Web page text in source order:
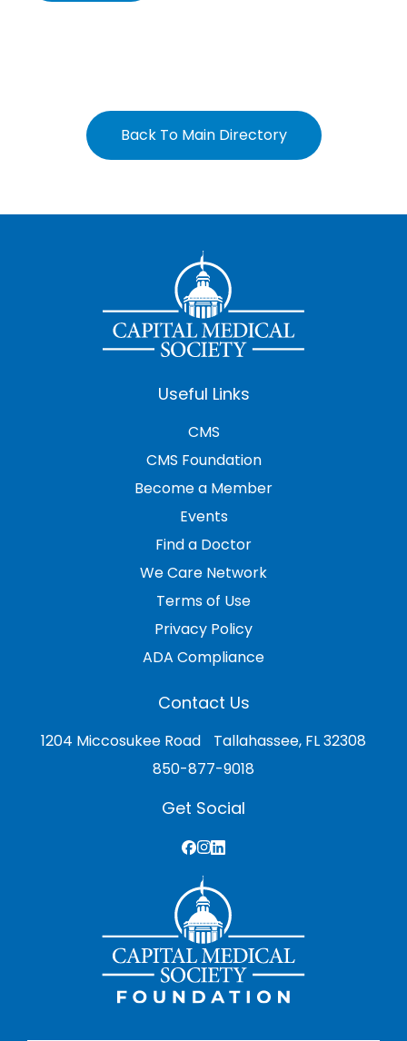
Back To Main Directory
Useful Links
CMS
CMS Foundation
Become a Member
Events
Find a Doctor
We Care Network
Terms of Use
Privacy Policy
ADA Compliance
Contact Us
1204 Miccosukee Road Tallahassee, FL 32308
850-877-9018
Get Social